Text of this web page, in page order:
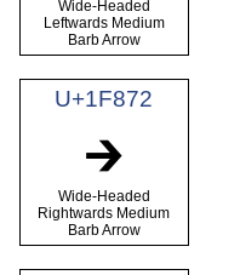
Wide-Headed
Leftwards Medium
Barb Arrow
U+1F872
🡲
Wide-Headed
Rightwards Medium
Barb Arrow